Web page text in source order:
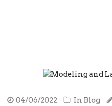
04/06/2022 In Blog